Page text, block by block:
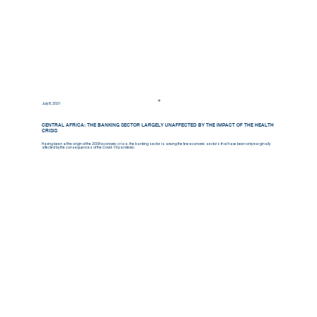
July 8, 2021
CENTRAL AFRICA: THE BANKING SECTOR LARGELY UNAFFECTED BY THE IMPACT OF THE HEALTH
CRISIS
Having been at the origin of the 2008 economic crisis, the banking sector is among the few economic sectors that have been only marginally
affected by the consequences of the Covid-19 pandemic.